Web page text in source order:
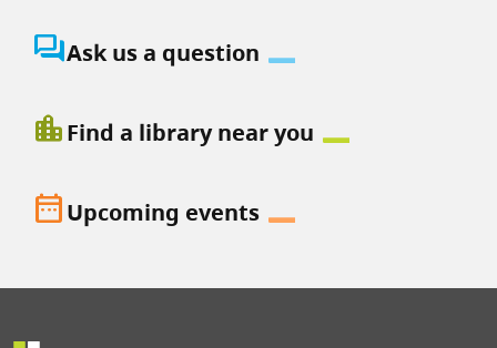
question_answerAsk us a question
location_cityFind a library near you
date_rangeUpcoming events